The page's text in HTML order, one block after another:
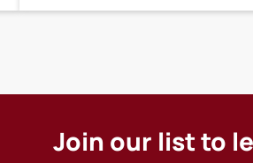
Join our list to